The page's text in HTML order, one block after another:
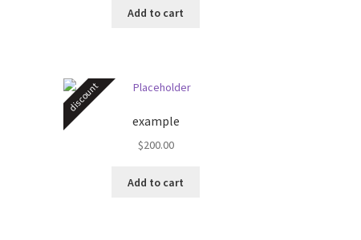
Add to cart
example
$200.00
Add to cart
discount